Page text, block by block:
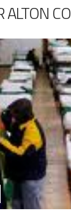
ALTON